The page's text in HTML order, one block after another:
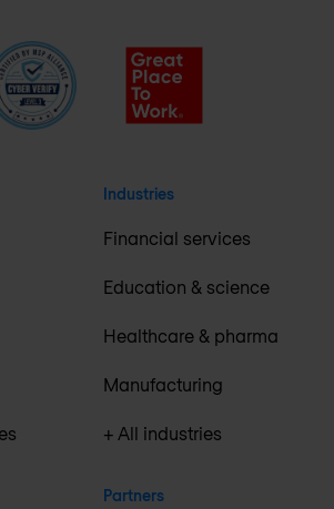
Industries
Financial services
Education & science
Healthcare & pharma
Manufacturing
+ All industries
Partners